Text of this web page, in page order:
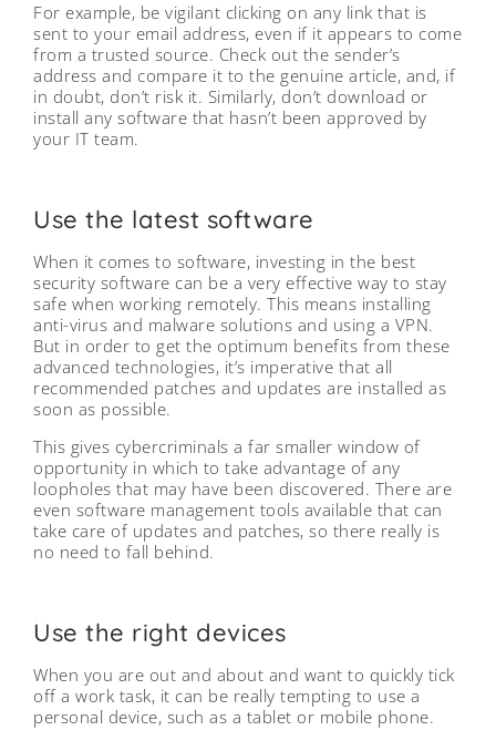
For example, be vigilant clicking on any link that is
sent to your email address, even if it appears to come
from a trusted source. Check out the sender’s
address and compare it to the genuine article, and, if
in doubt, don’t risk it. Similarly, don’t download or
install any software that hasn’t been approved by
your IT team.
Use the latest software
When it comes to software, investing in the best
security software can be a very effective way to stay
safe when working remotely. This means installing
anti-virus and malware solutions and using a VPN.
But in order to get the optimum benefits from these
advanced technologies, it’s imperative that all
recommended patches and updates are installed as
soon as possible.
This gives cybercriminals a far smaller window of
opportunity in which to take advantage of any
loopholes that may have been discovered. There are
even software management tools available that can
take care of updates and patches, so there really is
no need to fall behind.
Use the right devices
When you are out and about and want to quickly tick
off a work task, it can be really tempting to use a
personal device, such as a tablet or mobile phone.